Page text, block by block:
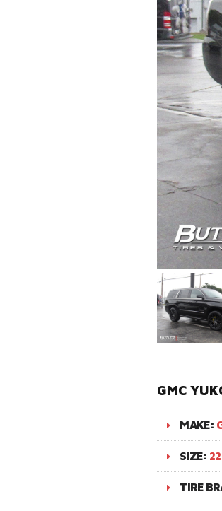
GMC
MAKE:
SIZE:
TIRE